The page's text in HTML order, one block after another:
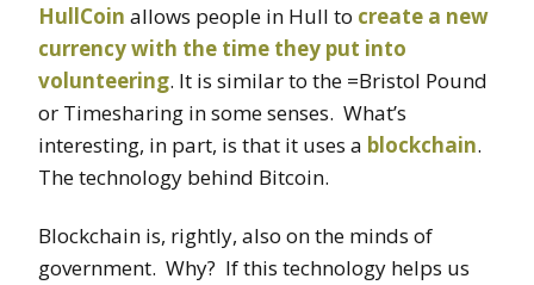
HullCoin allows people in Hull to create a new
currency with the time they put into
volunteering. It is similar to the =Bristol Pound
or Timesharing in some senses. What’s
interesting, in part, is that it uses a blockchain.
The technology behind Bitcoin.
Blockchain is, rightly, also on the minds of
government. Why? If this technology helps us